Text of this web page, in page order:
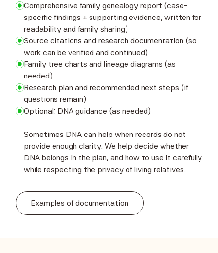
Comprehensive family genealogy report (case-
specific findings + supporting evidence, written for
readability and family sharing)
Source citations and research documentation (so
work can be verified and continued)
Family tree charts and lineage diagrams (as
needed)
Research plan and recommended next steps (if
questions remain)
Optional: DNA guidance (as needed)
Sometimes DNA can help when records do not
provide enough clarity. We help decide whether
DNA belongs in the plan, and how to use it carefully
while respecting the privacy of living relatives.
Examples of documentation